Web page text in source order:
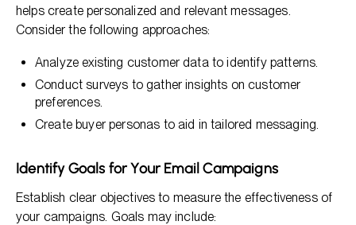
helps create personalized and relevant messages.
Consider the following approaches:
Analyze existing customer data to identify patterns.
Conduct surveys to gather insights on customer
preferences.
Create buyer personas to aid in tailored messaging.
Identify Goals for Your Email Campaigns
Establish clear objectives to measure the effectiveness of
your campaigns. Goals may include: